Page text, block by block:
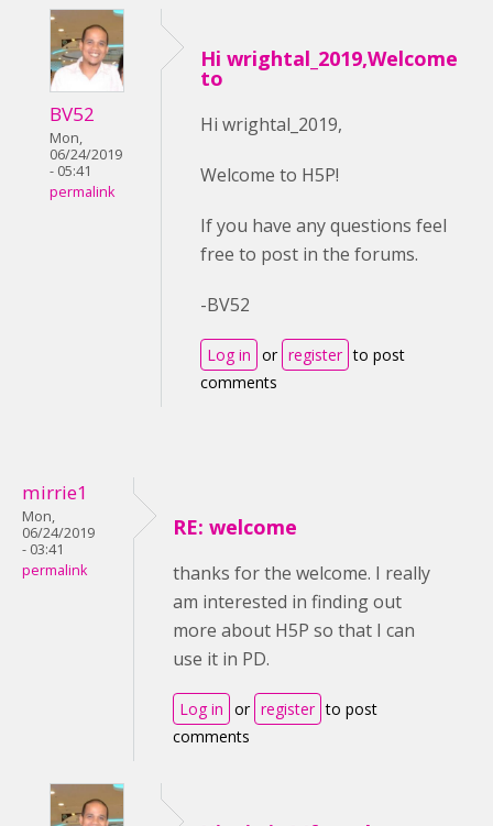
BV52
Mon,
06/24/2019
- 05:41
permalink
Hi wrightal_2019,Welcome
to
Hi wrightal_2019,
Welcome to H5P!
If you have any questions feel
free to post in the forums.
-BV52
Log in or register to post
comments
mirrie1
Mon,
06/24/2019
- 03:41
permalink
RE: welcome
thanks for the welcome. I really
am interested in finding out
more about H5P so that I can
use it in PD.
Log in or register to post
comments